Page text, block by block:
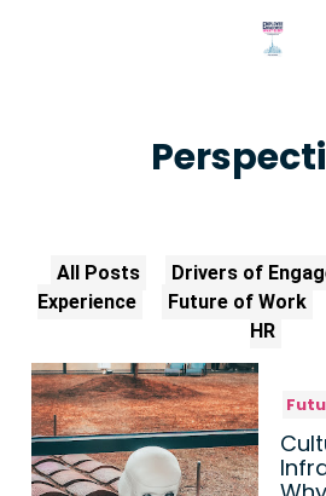
All Posts Drivers of
Experience
Future of Work
HR